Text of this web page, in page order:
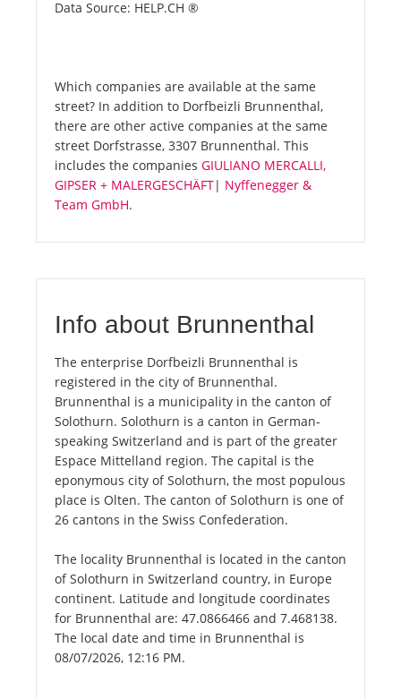
Data Source: HELP.CH ®
Which companies are available at the same
street? In addition to Dorfbeizli Brunnenthal,
there are other active companies at the same
street Dorfstrasse, 3307 Brunnenthal. This
includes the companies GIULIANO MERCALLI,
GIPSER + MALERGESCHÄFT| Nyffenegger &
Team GmbH.
Info about Brunnenthal
The enterprise Dorfbeizli Brunnenthal is
registered in the city of Brunnenthal.
Brunnenthal is a municipality in the canton of
Solothurn. Solothurn is a canton in German-
speaking Switzerland and is part of the greater
Espace Mittelland region. The capital is the
eponymous city of Solothurn, the most populous
place is Olten. The canton of Solothurn is one of
26 cantons in the Swiss Confederation.
The locality Brunnenthal is located in the canton
of Solothurn in Switzerland country, in Europe
continent. Latitude and longitude coordinates
for Brunnenthal are: 47.0866466 and 7.468138.
The local date and time in Brunnenthal is
08/07/2026, 12:16 PM.